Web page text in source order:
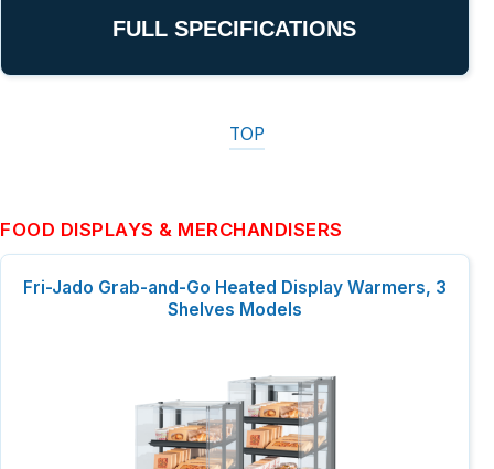
FULL SPECIFICATIONS
TOP
FOOD DISPLAYS & MERCHANDISERS
Fri-Jado Grab-and-Go Heated Display Warmers, 3
Shelves Models